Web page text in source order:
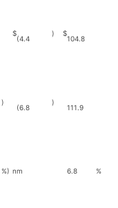
$
(4.4
) $
104.8
)
(6.8
)
111.9
%) nm 6.8 %